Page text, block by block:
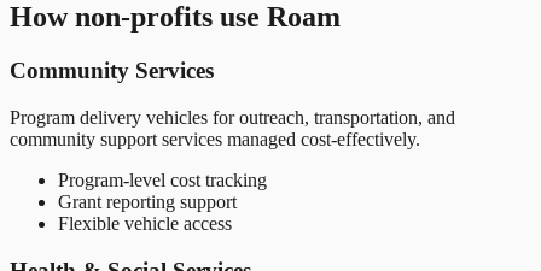
How non-profits use Roam
Community Services
Program delivery vehicles for outreach, transportation, and
community support services managed cost-effectively.
Program-level cost tracking
Grant reporting support
Flexible vehicle access